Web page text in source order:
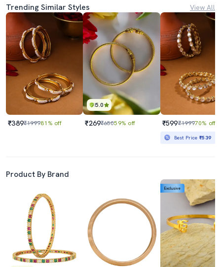
Trending Similar Styles View All
₹389₹199981% off
5.0
₹269₹65059% off ₹599₹199970% off
Best Price₹539
Product By Brand
Exclusive